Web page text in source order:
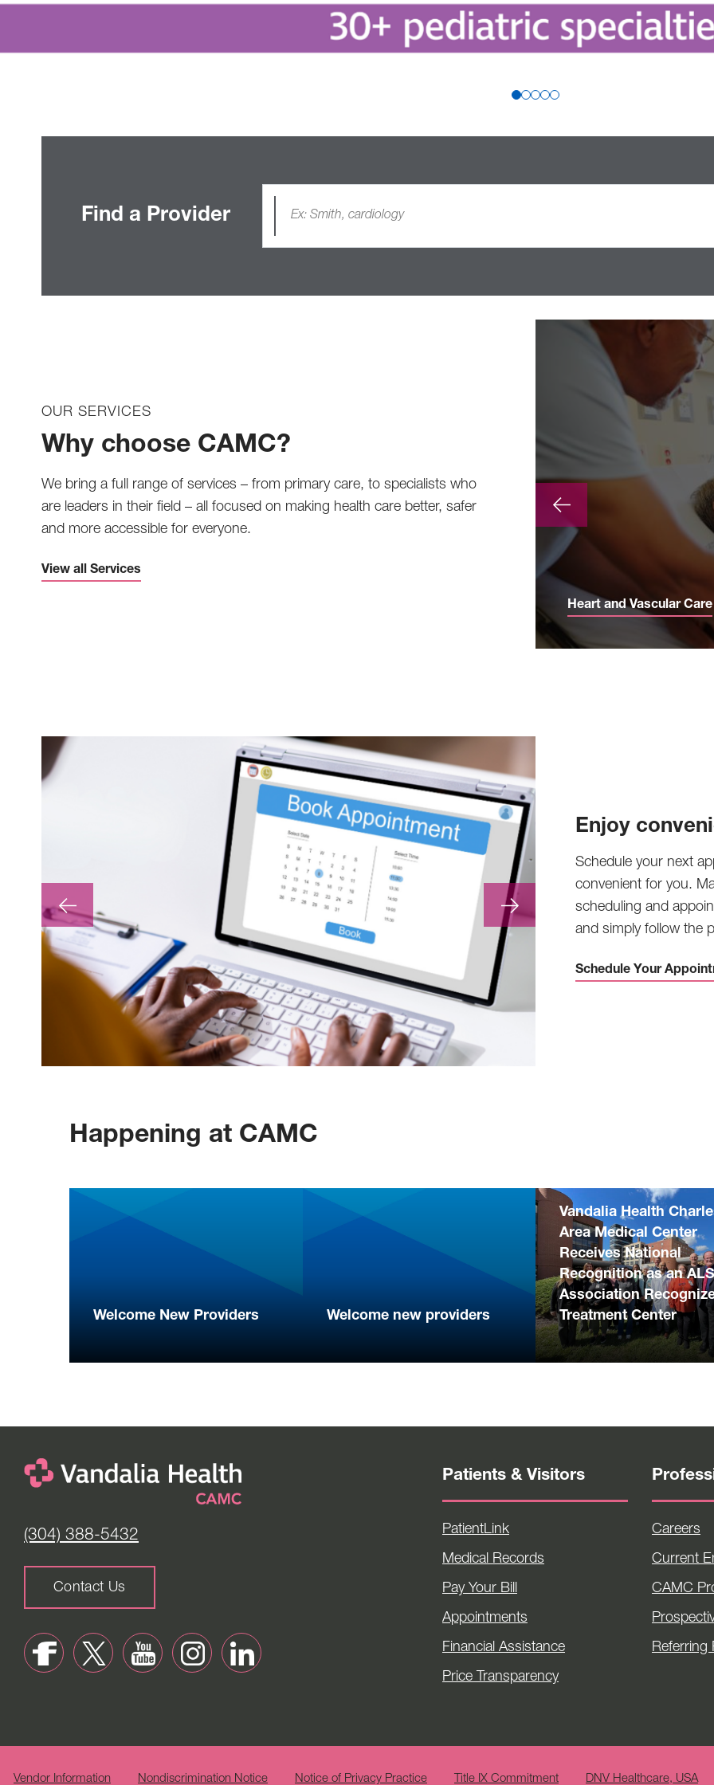
Find a Provider
OUR SERVICES
Why choose CAMC?
We bring a full range of services – from primary care, to specialists who
are leaders in their field – all focused on making health care better, safer
and more accessible for everyone.
View all Services
Heart and Vascular Care
Enjoy
Schedule your next
convenient for you.
scheduling and
and simply follow the
Schedule Your
Happening at CAMC
Welcome New Providers Welcome new providers
Vandalia Health
Area Medical Center
Receives National
Recognition as an ALS
Association
Treatment Center
(304) 388-5432
Contact Us
Patients & Visitors
PatientLink
Medical Records
Pay Your Bill
Appointments
Financial Assistance
Price Transparency
Careers
Current
CAMC
Referring
Vendor Information Nondiscrimination Notice Notice of Privacy Practice Title IX Commitment DNV Healthcare, USA